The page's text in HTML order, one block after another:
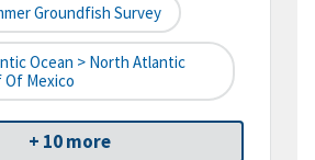
Groundfish Survey
Ocean > North Atlantic
Of Mexico
+ 10 more